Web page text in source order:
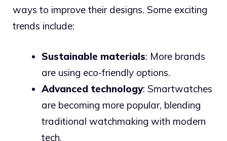
ways to improve their designs. Some exciting
trends include:
Sustainable materials: More brands
are using eco-friendly options.
Advanced technology: Smartwatches
are becoming more popular, blending
traditional watchmaking with modern
tech.